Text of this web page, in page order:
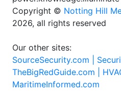
Copyright © Notting Hill
2026, all rights reserved
Our other sites:
SourceSecurity.com |
TheBigRedGuide.com |
MaritimeInformed.com